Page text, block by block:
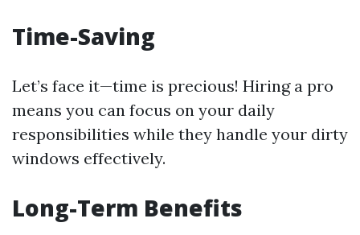
Time-Saving
Let’s face it—time is precious! Hiring a pro
means you can focus on your daily
responsibilities while they handle your dirty
windows effectively.
Long-Term Benefits